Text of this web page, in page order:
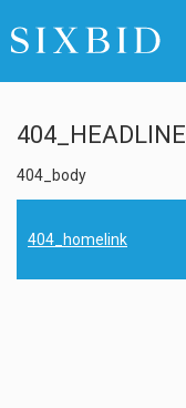
404_HEADLINE
404_body
404_homelink